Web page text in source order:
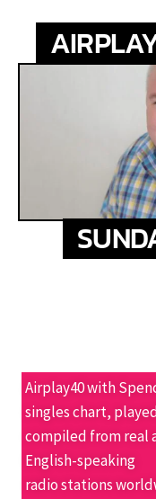
Airplay40 with
singles chart,
compiled from real
English-speaking
radio stations